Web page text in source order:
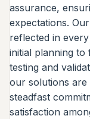
assurance,
expectations.
reflected in
initial planning to
testing and
our solutions are
steadfast
satisfaction